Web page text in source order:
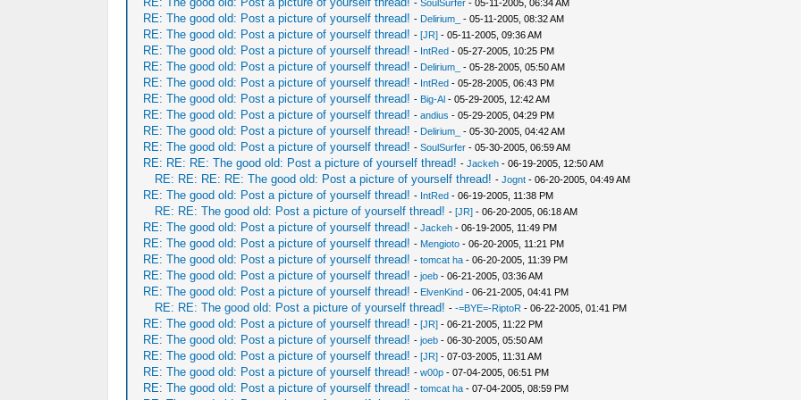
- SoulSurfer- 05-11-2005, 06:34 AM
RE: The good old: Post a picture of yourself thread! - Delirium_ - 05-11-2005, 08:32 AM
RE: The good old: Post a picture of yourself thread! - [JR]- 05-11-2005, 09:36 AM
RE: The good old: Post a picture of yourself thread! - IntRed- 05-27-2005, 10:25 PM
RE: The good old: Post a picture of yourself thread! - Delirium_ - 05-28-2005, 05:50 AM
RE: The good old: Post a picture of yourself thread! - IntRed- 05-28-2005, 06:43 PM
RE: The good old: Post a picture of yourself thread! - Big-Al- 05-29-2005, 12:42 AM
RE: The good old: Post a picture of yourself thread! - andius - 05-29-2005, 04:29 PM
RE: The good old: Post a picture of yourself thread! - Delirium_ - 05-30-2005, 04:42 AM
RE: The good old: Post a picture of yourself thread! - SoulSurfer- 05-30-2005, 06:59 AM
RE: RE: RE: The good old: Post a picture of yourself thread! - Jackeh- 06-19-2005, 12:50 AM
RE: RE: RE: RE: The good old: Post a picture of yourself thread! - Jognt- 06-20-2005, 04:49 AM
RE: The good old: Post a picture of yourself thread! - IntRed- 06-19-2005, 11:38 PM
RE: RE: The good old: Post a picture of yourself thread! - [JR]- 06-20-2005, 06:18 AM
RE: The good old: Post a picture of yourself thread! - Jackeh- 06-19-2005, 11:49 PM
RE: The good old: Post a picture of yourself thread! - Mengioto- 06-20-2005, 11:21 PM
RE: The good old: Post a picture of yourself thread! - tomcat ha- 06-20-2005, 11:39 PM
RE: The good old: Post a picture of yourself thread! - joeb- 06-21-2005, 03:36 AM
RE: The good old: Post a picture of yourself thread! - ElvenKind- 06-21-2005, 04:41 PM
RE: RE: The good old: Post a picture of yourself thread! - -=BYE=-RiptoR - 06-22-2005, 01:41 PM
RE: The good old: Post a picture of yourself thread! - [JR]- 06-21-2005, 11:22 PM
RE: The good old: Post a picture of yourself thread! - joeb- 06-30-2005, 05:50 AM
RE: The good old: Post a picture of yourself thread! - [JR]- 07-03-2005, 11:31 AM
RE: The good old: Post a picture of yourself thread! - w00p- 07-04-2005, 06:51 PM
RE: The good old: Post a picture of yourself thread! - tomcat ha- 07-04-2005, 08:59 PM